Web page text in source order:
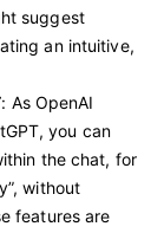
suggest
an intuitive,
: As OpenAI
you can
the chat, for
without
features are